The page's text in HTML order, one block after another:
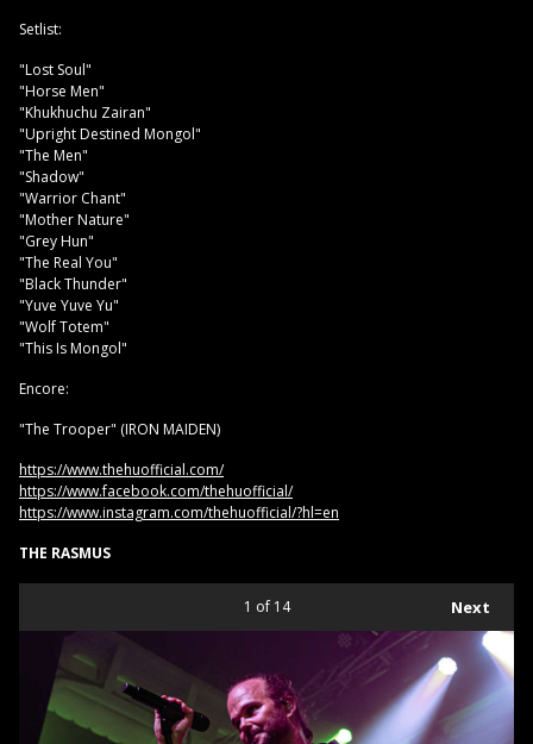
Setlist:
"Lost Soul"
"Horse Men"
"Khukhuchu Zairan"
"Upright Destined Mongol"
"The Men"
"Shadow"
"Warrior Chant"
"Mother Nature"
"Grey Hun"
"The Real You"
"Black Thunder"
"Yuve Yuve Yu"
"Wolf Totem"
"This Is Mongol"
Encore:
"The Trooper" (IRON MAIDEN)
https://www.thehuofficial.com/
https://www.facebook.com/thehuofficial/
https://www.instagram.com/thehuofficial/?hl=en
THE RASMUS
Next
1 of 14